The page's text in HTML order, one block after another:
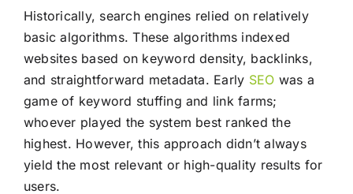
Historically, search engines relied on relatively
basic algorithms. These algorithms indexed
websites based on keyword density, backlinks,
and straightforward metadata. Early SEO was a
game of keyword stuffing and link farms;
whoever played the system best ranked the
highest. However, this approach didn’t always
yield the most relevant or high-quality results for
users.